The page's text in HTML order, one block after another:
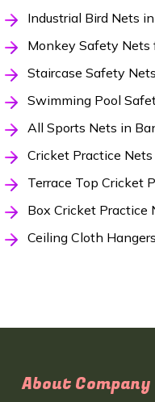
Industrial Bird Nets
Monkey Safety Nets
Staircase Safety
Swimming Pool
All Sports Nets in
Cricket Practice
Terrace Top Cricket
Box Cricket Practice
Ceiling Cloth
About Company